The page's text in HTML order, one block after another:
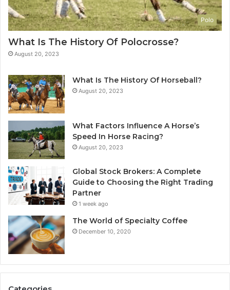
Polo
What Is The History Of Polocrosse?
August 20, 2023
What Is The History Of Horseball?
August 20, 2023
What Factors Influence A Horse’s
Speed In Horse Racing?
August 20, 2023
Global Stock Brokers: A Complete
Guide to Choosing the Right Trading
Partner
1 week ago
The World of Specialty Coffee
December 10, 2020